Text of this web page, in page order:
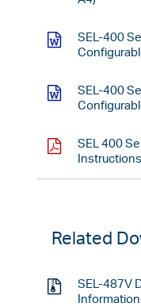
SEL-400
SEL-400
SEL 400
Instructions
Related
SEL-487V
Information